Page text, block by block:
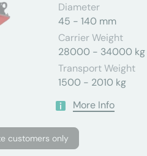
Diameter
45 - 140 mm
Carrier Weight
28000 - 34000 kg
Transport Weight
1500 - 2010 kg
More Info
customers only